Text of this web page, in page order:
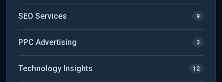
SEO Services 9
PPC Advertising 3
Technology Insights 12